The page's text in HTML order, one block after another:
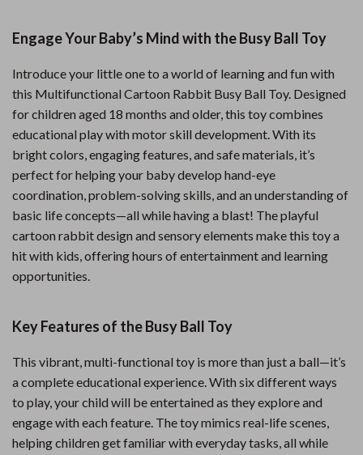
Engage Your Baby’s Mind with the Busy Ball Toy
Introduce your little one to a world of learning and fun with
this Multifunctional Cartoon Rabbit Busy Ball Toy. Designed
for children aged 18 months and older, this toy combines
educational play with motor skill development. With its
bright colors, engaging features, and safe materials, it’s
perfect for helping your baby develop hand-eye
coordination, problem-solving skills, and an understanding of
basic life concepts—all while having a blast! The playful
cartoon rabbit design and sensory elements make this toy a
hit with kids, offering hours of entertainment and learning
opportunities.
Key Features of the Busy Ball Toy
This vibrant, multi-functional toy is more than just a ball—it’s
a complete educational experience. With six different ways
to play, your child will be entertained as they explore and
engage with each feature. The toy mimics real-life scenes,
helping children get familiar with everyday tasks, all while